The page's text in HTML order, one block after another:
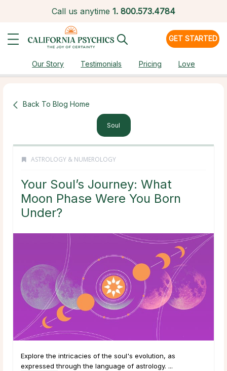
Call us anytime 1. 800.573.4784
GET STARTED
Our Story Testimonials Pricing Love
Back To Blog Home
Soul
ASTROLOGY & NUMEROLOGY
Your Soul’s Journey: What
Moon Phase Were You Born
Under?
Explore the intricacies of the soul's evolution, as
expressed through the language of astrology. ...